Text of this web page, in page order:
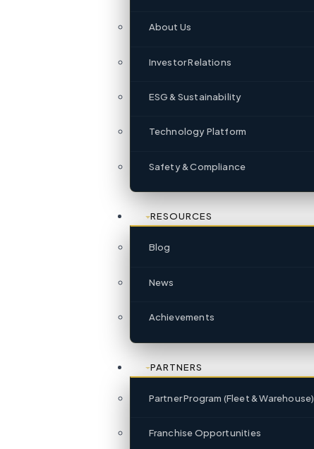
About Us
Investor Relations
ESG & Sustainability
Technology Platform
Safety & Compliance
RESOURCES
Blog
News
Achievements
PARTNERS
Partner Program (Fleet & Warehouse)
Franchise Opportunities